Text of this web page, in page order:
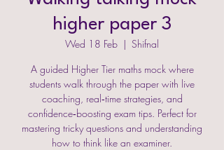
higher paper 3
Wed 18 Feb
  |
Shifnal
A guided Higher Tier maths mock where
students walk through the paper with live
coaching, real‑time strategies, and
confidence‑boosting exam tips. Perfect for
mastering tricky questions and understanding
how to think like an examiner.